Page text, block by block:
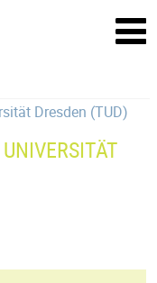
Dresden (TUD)